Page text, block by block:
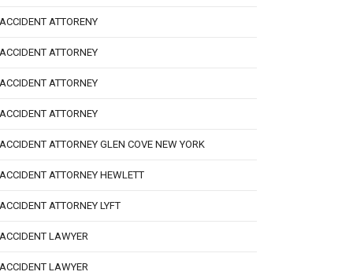
ACCIDENT ATTORENY
ACCIDENT ATTORNEY
ACCIDENT ATTORNEY
ACCIDENT ATTORNEY
ACCIDENT ATTORNEY GLEN COVE NEW YORK
ACCIDENT ATTORNEY HEWLETT
ACCIDENT ATTORNEY LYFT
ACCIDENT LAWYER
ACCIDENT LAWYER